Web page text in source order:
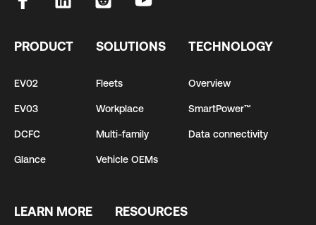
PRODUCT
EV02
EV03
DCFC
Glance
SOLUTIONS
Fleets
Workplace
Multi-family
Vehicle OEMs
TECHNOLOGY
Overview
SmartPower™
Data connectivity
LEARN MORE RESOURCES